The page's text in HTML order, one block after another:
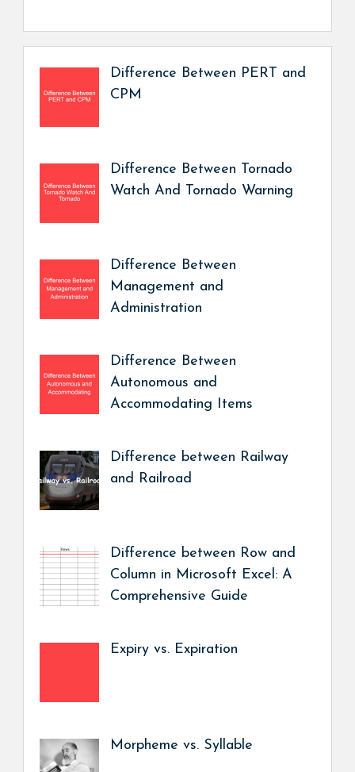
Difference Between PERT and
CPM
Difference Between Tornado
Watch And Tornado Warning
Difference Between
Management and
Administration
Difference Between
Autonomous and
Accommodating Items
Difference between Railway
and Railroad
Difference between Row and
Column in Microsoft Excel: A
Comprehensive Guide
Expiry vs. Expiration
Morpheme vs. Syllable